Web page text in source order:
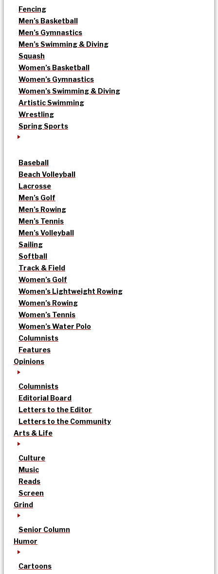
Fencing
Men’s Basketball
Men’s Gymnastics
Men’s Swimming & Diving
Squash
Women’s Basketball
Women’s Gymnastics
Women’s Swimming & Diving
Artistic Swimming
Wrestling
Spring Sports
Baseball
Beach Volleyball
Lacrosse
Men’s Golf
Men’s Rowing
Men’s Tennis
Men’s Volleyball
Sailing
Softball
Track & Field
Women’s Golf
Women’s Lightweight Rowing
Women’s Rowing
Women’s Tennis
Women’s Water Polo
Columnists
Features
Opinions
Columnists
Editorial Board
Letters to the Editor
Letters to the Community
Arts & Life
Culture
Music
Reads
Screen
Grind
Senior Column
Humor
Cartoons